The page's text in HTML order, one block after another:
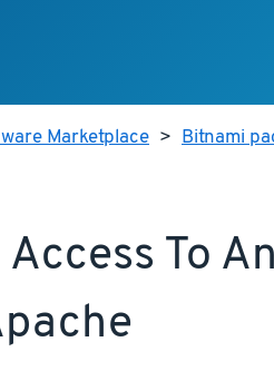
Marketplace > Bitnami
To An